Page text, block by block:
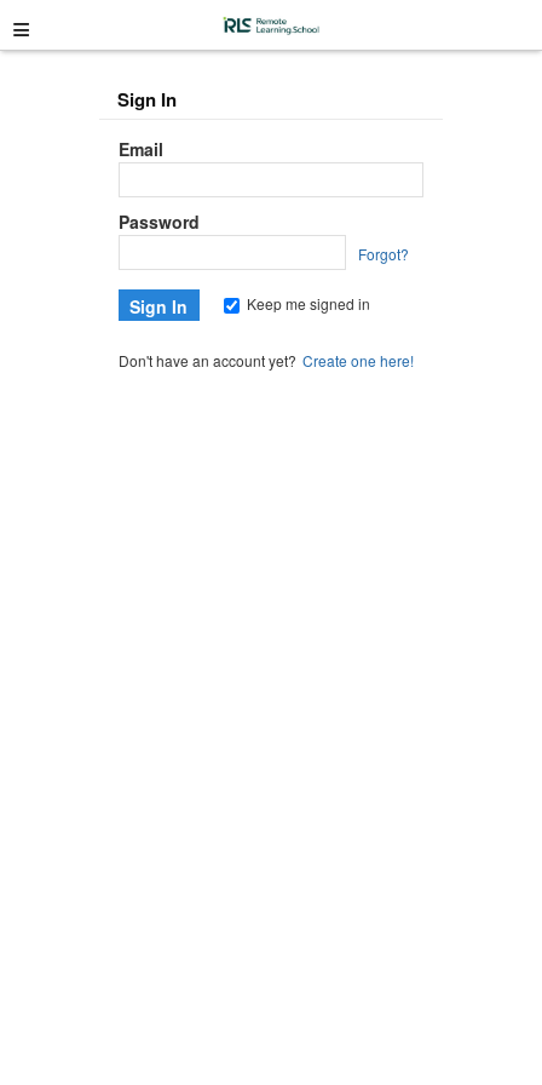
≡
Sign In
Email
Password
Forgot?
Keep me signed in
Don't have an account yet? Create one here!